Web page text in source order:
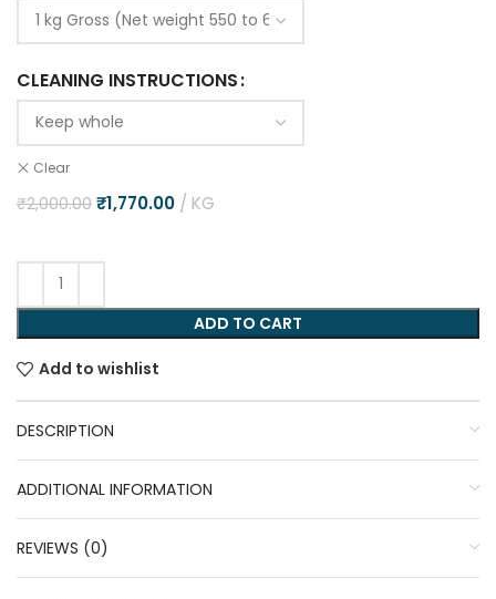
CLEANING INSTRUCTIONS
Clear
₹2,000.00 ₹1,770.00 KG
ADD TO CART
Add to wishlist
DESCRIPTION
ADDITIONAL INFORMATION
REVIEWS (0)